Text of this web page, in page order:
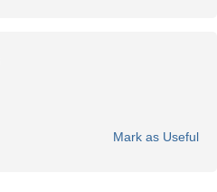
Mark as Useful